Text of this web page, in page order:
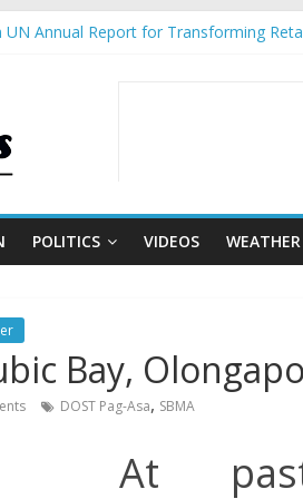
UN Annual Report for Transforming
Ecozones Color Run Fest
POLITICS VIDEOS WEATHER
Bay,
DOST Pag-Asa, SBMA
At